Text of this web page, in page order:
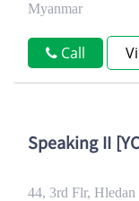
Myanmar
Call
Speaking II
44, 3rd Flr,